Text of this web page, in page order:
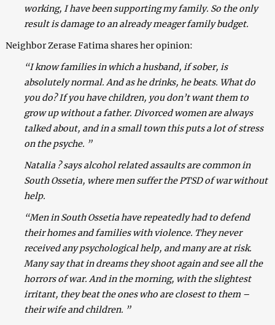
working, I have been supporting my family. So the only
result is damage to an already meager family budget.
Neighbor Zerase Fatima shares her opinion:
“I know families in which a husband, if sober, is
absolutely normal. And as he drinks, he beats. What do
you do? If you have children, you don’t want them to
grow up without a father. Divorced women are always
talked about, and in a small town this puts a lot of stress
on the psyche. ”
Natalia ? says alcohol related assaults are common in
South Ossetia, where men suffer the PTSD of war without
help.
“Men in South Ossetia have repeatedly had to defend
their homes and families with violence. They never
received any psychological help, and many are at risk.
Many say that in dreams they shoot again and see all the
horrors of war. And in the morning, with the slightest
irritant, they beat the ones who are closest to them –
their wife and children. ”